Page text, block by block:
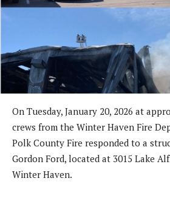
On Tuesday, January 20, 2026 at
crews from the Winter Haven Fire
Polk County Fire responded to a
Gordon Ford, located at 3015 Lake
Winter Haven.